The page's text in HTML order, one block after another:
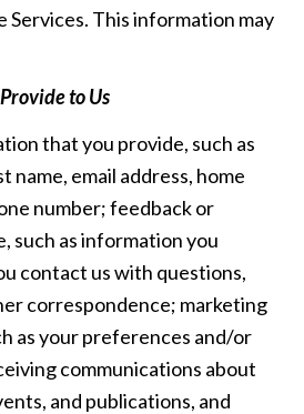
This information may
to Us
that you provide, such as
name, email address, home
number; feedback or
such as information you
contact us with questions,
correspondence; marketing
as your preferences and/or
communications about
and publications, and